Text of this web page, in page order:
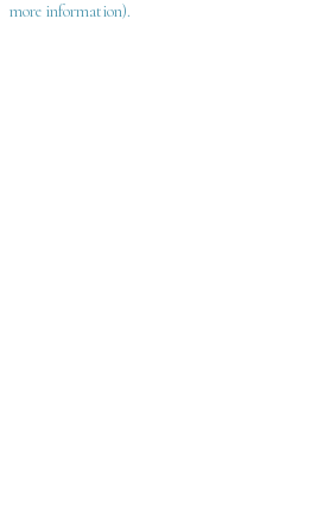
more information).